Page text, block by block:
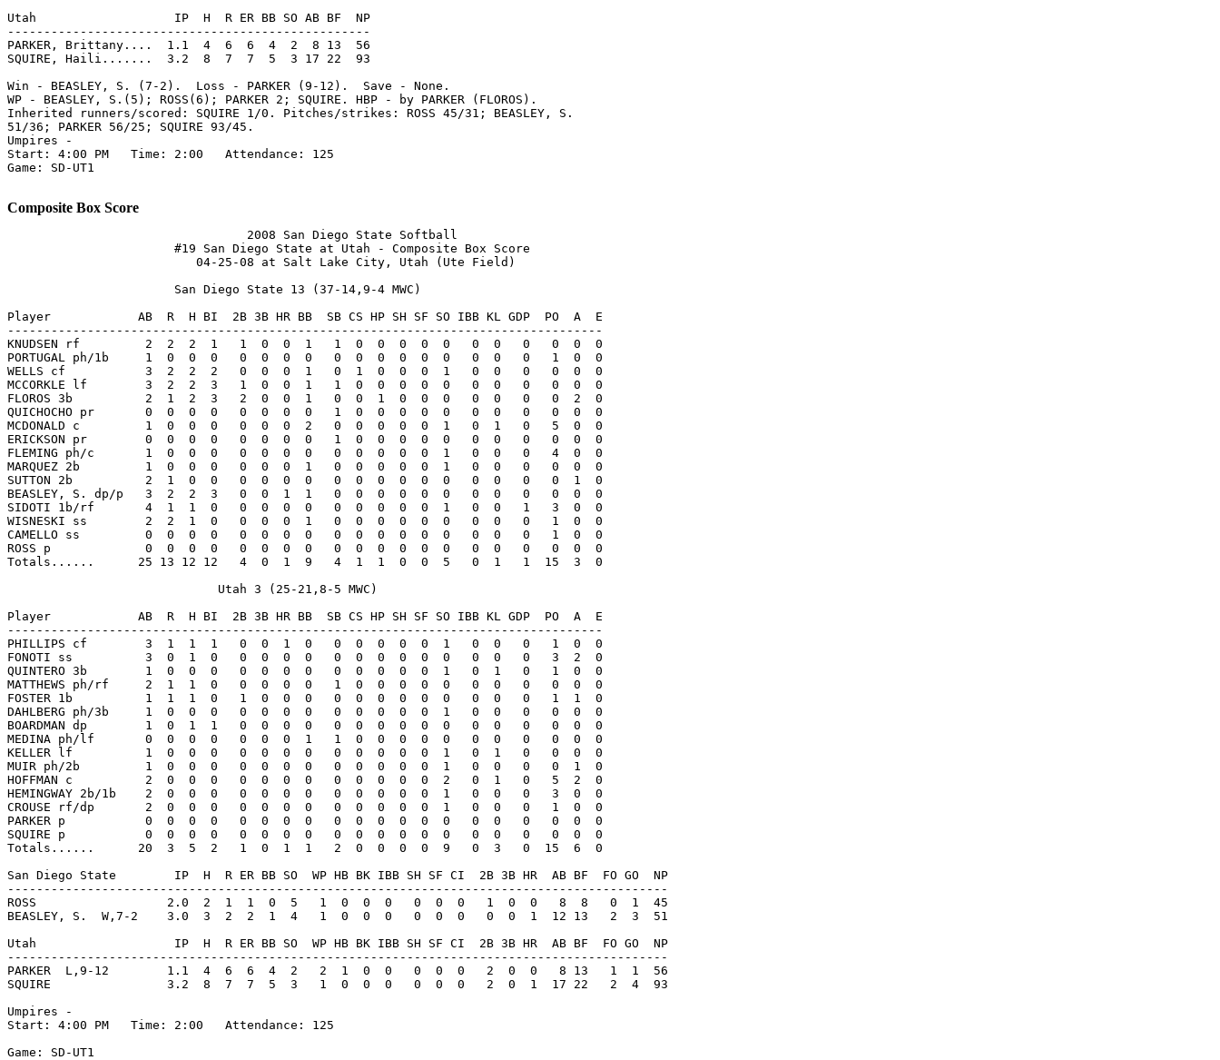
Utah                   IP  H  R ER BB SO AB BF  NP
--------------------------------------------------
PARKER, Brittany....  1.1  4  6  6  4  2  8 13  56
SQUIRE, Haili.......  3.2  8  7  7  5  3 17 22  93
Win - BEASLEY, S. (7-2).  Loss - PARKER (9-12).  Save - None.
WP - BEASLEY, S.(5); ROSS(6); PARKER 2; SQUIRE. HBP - by PARKER (FLOROS).
Inherited runners/scored: SQUIRE 1/0. Pitches/strikes: ROSS 45/31; BEASLEY, S.
51/36; PARKER 56/25; SQUIRE 93/45.
Umpires -
Start: 4:00 PM   Time: 2:00   Attendance: 125
Game: SD-UT1
Composite Box Score
                                 2008 San Diego State Softball
                       #19 San Diego State at Utah - Composite Box Score
                          04-25-08 at Salt Lake City, Utah (Ute Field)
                       San Diego State 13 (37-14,9-4 MWC)
Player            AB  R  H BI  2B 3B HR BB  SB CS HP SH SF SO IBB KL GDP  PO  A  E
----------------------------------------------------------------------------------
KNUDSEN rf         2  2  2  1   1  0  0  1   1  0  0  0  0  0   0  0   0   0  0  0
PORTUGAL ph/1b     1  0  0  0   0  0  0  0   0  0  0  0  0  0   0  0   0   1  0  0
WELLS cf           3  2  2  2   0  0  0  1   0  1  0  0  0  1   0  0   0   0  0  0
MCCORKLE lf        3  2  2  3   1  0  0  1   1  0  0  0  0  0   0  0   0   0  0  0
FLOROS 3b          2  1  2  3   2  0  0  1   0  0  1  0  0  0   0  0   0   0  2  0
QUICHOCHO pr       0  0  0  0   0  0  0  0   1  0  0  0  0  0   0  0   0   0  0  0
MCDONALD c         1  0  0  0   0  0  0  2   0  0  0  0  0  1   0  1   0   5  0  0
ERICKSON pr        0  0  0  0   0  0  0  0   1  0  0  0  0  0   0  0   0   0  0  0
FLEMING ph/c       1  0  0  0   0  0  0  0   0  0  0  0  0  1   0  0   0   4  0  0
MARQUEZ 2b         1  0  0  0   0  0  0  1   0  0  0  0  0  1   0  0   0   0  0  0
SUTTON 2b          2  1  0  0   0  0  0  0   0  0  0  0  0  0   0  0   0   0  1  0
BEASLEY, S. dp/p   3  2  2  3   0  0  1  1   0  0  0  0  0  0   0  0   0   0  0  0
SIDOTI 1b/rf       4  1  1  0   0  0  0  0   0  0  0  0  0  1   0  0   1   3  0  0
WISNESKI ss        2  2  1  0   0  0  0  1   0  0  0  0  0  0   0  0   0   1  0  0
CAMELLO ss         0  0  0  0   0  0  0  0   0  0  0  0  0  0   0  0   0   1  0  0
ROSS p             0  0  0  0   0  0  0  0   0  0  0  0  0  0   0  0   0   0  0  0
Totals......      25 13 12 12   4  0  1  9   4  1  1  0  0  5   0  1   1  15  3  0
                             Utah 3 (25-21,8-5 MWC)
Player            AB  R  H BI  2B 3B HR BB  SB CS HP SH SF SO IBB KL GDP  PO  A  E
----------------------------------------------------------------------------------
PHILLIPS cf        3  1  1  1   0  0  1  0   0  0  0  0  0  1   0  0   0   1  0  0
FONOTI ss          3  0  1  0   0  0  0  0   0  0  0  0  0  0   0  0   0   3  2  0
QUINTERO 3b        1  0  0  0   0  0  0  0   0  0  0  0  0  1   0  1   0   1  0  0
MATTHEWS ph/rf     2  1  1  0   0  0  0  0   1  0  0  0  0  0   0  0   0   0  0  0
FOSTER 1b          1  1  1  0   1  0  0  0   0  0  0  0  0  0   0  0   0   1  1  0
DAHLBERG ph/3b     1  0  0  0   0  0  0  0   0  0  0  0  0  1   0  0   0   0  0  0
BOARDMAN dp        1  0  1  1   0  0  0  0   0  0  0  0  0  0   0  0   0   0  0  0
MEDINA ph/lf       0  0  0  0   0  0  0  1   1  0  0  0  0  0   0  0   0   0  0  0
KELLER lf          1  0  0  0   0  0  0  0   0  0  0  0  0  1   0  1   0   0  0  0
MUIR ph/2b         1  0  0  0   0  0  0  0   0  0  0  0  0  1   0  0   0   0  1  0
HOFFMAN c          2  0  0  0   0  0  0  0   0  0  0  0  0  2   0  1   0   5  2  0
HEMINGWAY 2b/1b    2  0  0  0   0  0  0  0   0  0  0  0  0  1   0  0   0   3  0  0
CROUSE rf/dp       2  0  0  0   0  0  0  0   0  0  0  0  0  1   0  0   0   1  0  0
PARKER p           0  0  0  0   0  0  0  0   0  0  0  0  0  0   0  0   0   0  0  0
SQUIRE p           0  0  0  0   0  0  0  0   0  0  0  0  0  0   0  0   0   0  0  0
Totals......      20  3  5  2   1  0  1  1   2  0  0  0  0  9   0  3   0  15  6  0
San Diego State        IP  H  R ER BB SO  WP HB BK IBB SH SF CI  2B 3B HR  AB BF  FO GO  NP
-------------------------------------------------------------------------------------------
ROSS                  2.0  2  1  1  0  5   1  0  0  0   0  0  0   1  0  0   8  8   0  1  45
BEASLEY, S.  W,7-2    3.0  3  2  2  1  4   1  0  0  0   0  0  0   0  0  1  12 13   2  3  51
Utah                   IP  H  R ER BB SO  WP HB BK IBB SH SF CI  2B 3B HR  AB BF  FO GO  NP
-------------------------------------------------------------------------------------------
PARKER  L,9-12        1.1  4  6  6  4  2   2  1  0  0   0  0  0   2  0  0   8 13   1  1  56
SQUIRE                3.2  8  7  7  5  3   1  0  0  0   0  0  0   2  0  1  17 22   2  4  93
Umpires -
Start: 4:00 PM   Time: 2:00   Attendance: 125
Game: SD-UT1